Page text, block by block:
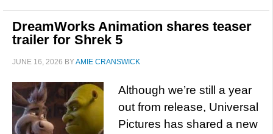
DreamWorks Animation shares teaser
trailer for Shrek 5
JUNE 16, 2026 BYAMIE CRANSWICK
Although we’re still a year
out from release, Universal
Pictures has shared a new